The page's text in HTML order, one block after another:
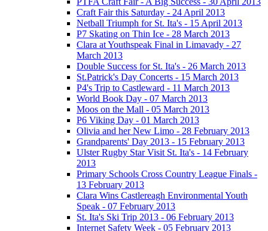
Craft Fair this Saturday - 24 April 2013
Netball Triumph for St. Ita's - 15 April 2013
P7 Skating on Thin Ice - 28 March 2013
Clara at Youthspeak Final in Limavady - 27
March 2013
Double Success for St. Ita's - 26 March 2013
St.Patrick's Day Concerts - 15 March 2013
P4's Trip to Castleward - 11 March 2013
World Book Day - 07 March 2013
Moos on the Mall - 05 March 2013
P6 Viking Day - 01 March 2013
Olivia and her New Limo - 28 February 2013
Grandparents' Day 2013 - 15 February 2013
Ulster Rugby Star Visit St. Ita's - 14 February
2013
Primary Schools Cross Country League Finals -
13 February 2013
Clara Wins Castlereagh Environmental Youth
Speak - 07 February 2013
St. Ita's Ski Trip 2013 - 06 February 2013
Internet Safety Week - 05 February 2013